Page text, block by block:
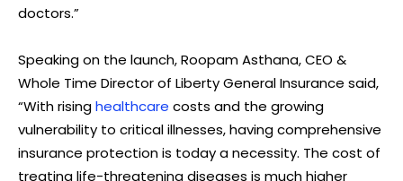
doctors.”
Speaking on the launch, Roopam Asthana, CEO &
Whole Time Director of Liberty General Insurance said,
“With risinghealthcare costs and the growing
vulnerability to critical illnesses, having comprehensive
insurance protection is today a necessity. The cost of
treating life-threatening diseases is much higher